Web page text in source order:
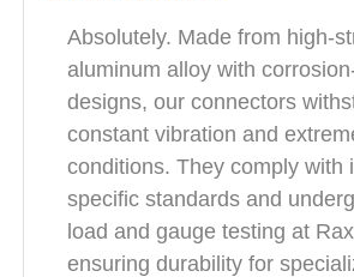
Absolutely. Made from high-
aluminum alloy with
designs, our connectors
constant vibration and
conditions. They comply with
specific standards and
load and gauge testing at
ensuring durability for